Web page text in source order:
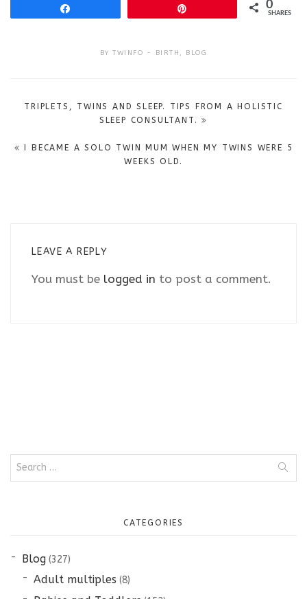
0
SHARES
BYTWINFO BIRTH , BLOG
Post
TRIPLETS, TWINS AND SLEEP. TIPS FROM A HOLISTIC
SLEEP CONSULTANT.
I BECAME A SOLO TWIN MUM WHEN MY TWINS WERE 5
WEEKS OLD.
LEAVE A REPLY
You must be logged in to post a comment.
Search
CATEGORIES
Blog(327)
Adult multiples (8)